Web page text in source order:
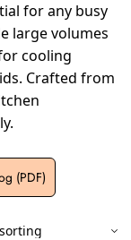
for any busy
large volumes
cooling
Crafted from
(PDF)